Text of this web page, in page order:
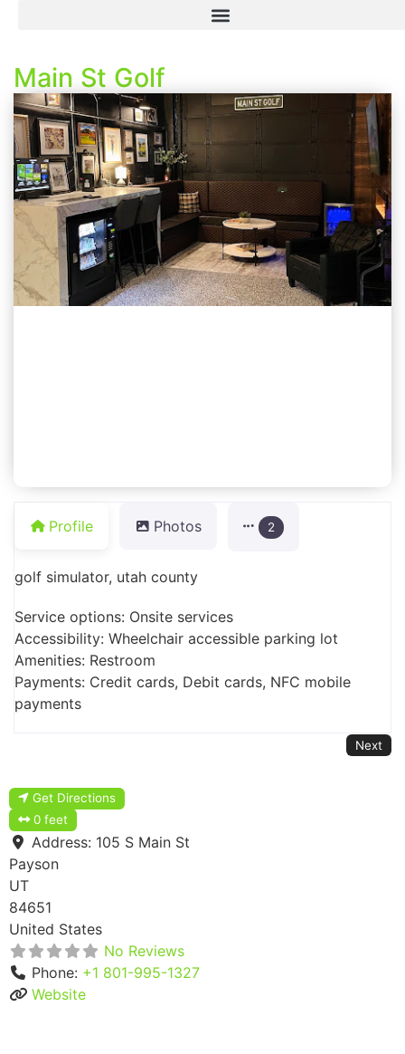
Main St Golf
Profile Photos 2
golf simulator, utah county
Service options: Onsite services
Accessibility: Wheelchair accessible parking lot
Amenities: Restroom
Payments: Credit cards, Debit cards, NFC mobile
payments
Next
Get Directions
0 feet
Address: 105 S Main St
Payson
UT
84651
United States
No Reviews
Phone: +1 801-995-1327
Website